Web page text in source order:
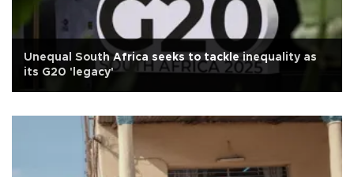
Unequal South Africa seeks to tackle inequality as
its G20 'legacy'